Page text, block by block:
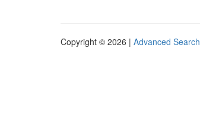
Copyright © 2026 | Advanced Search